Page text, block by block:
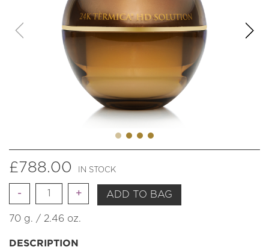
£788.00 IN STOCK
Quantity ADD TO BAG
70 g. / 2.46 oz.
DESCRIPTION